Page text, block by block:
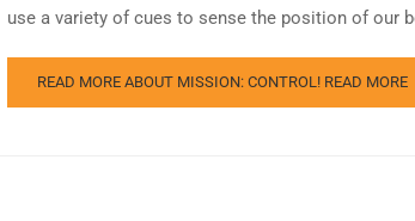
use a variety of cues to sense the position of our
READ MORE ABOUT MISSION: CONTROL! READ MORE